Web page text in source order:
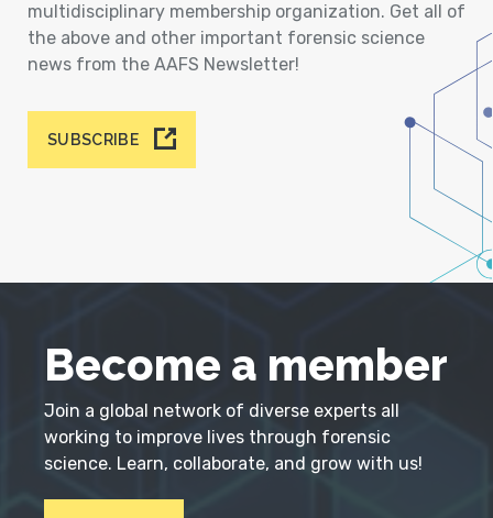
multidisciplinary membership organization. Get all of
the above and other important forensic science
news from the AAFS Newsletter!
SUBSCRIBE
Become a member
Join a global network of diverse experts all
working to improve lives through forensic
science. Learn, collaborate, and grow with us!